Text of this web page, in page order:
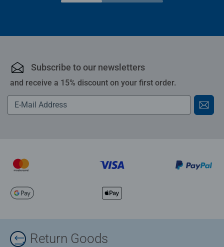
Subscribe to our newsletters
and receive a 15% discount on your first order.
Return Goods